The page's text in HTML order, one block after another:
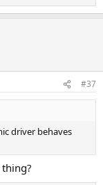
#37
driver behaves